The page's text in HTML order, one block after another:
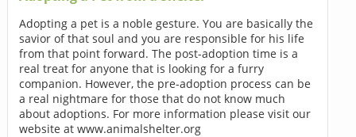
Adopting a pet is a noble gesture. You are basically the
savior of that soul and you are responsible for his life
from that point forward. The post-adoption time is a
real treat for anyone that is looking for a furry
companion. However, the pre-adoption process can be
a real nightmare for those that do not know much
about adoptions. For more information please visit our
website at www.animalshelter.org